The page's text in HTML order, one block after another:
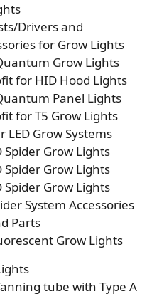
Drivers and
for Grow Lights
Grow Lights
for HID Hood Lights
Panel Lights
for T5 Grow Lights
LED Grow Systems
Spider Grow Lights
Spider Grow Lights
Spider Grow Lights
System Accessories
Parts
Grow Lights
tube with Type A